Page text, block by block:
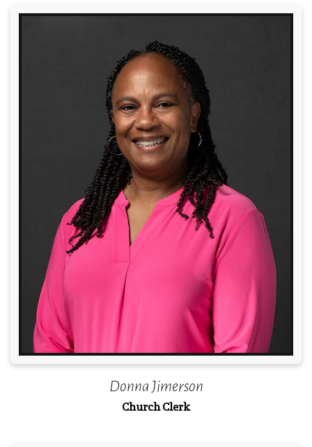
Read More
Donna Jimerson
Church Clerk